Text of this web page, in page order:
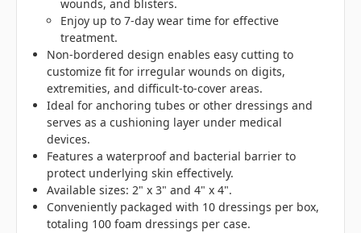
wounds, and blisters.
Enjoy up to 7-day wear time for effective
treatment.
Non-bordered design enables easy cutting to
customize fit for irregular wounds on digits,
extremities, and difficult-to-cover areas.
Ideal for anchoring tubes or other dressings and
serves as a cushioning layer under medical
devices.
Features a waterproof and bacterial barrier to
protect underlying skin effectively.
Available sizes: 2" x 3" and 4" x 4".
Conveniently packaged with 10 dressings per box,
totaling 100 foam dressings per case.